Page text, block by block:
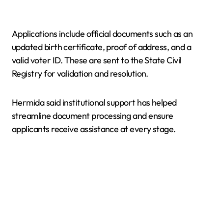
Applications include official documents such as an
updated birth certificate, proof of address, and a
valid voter ID. These are sent to the State Civil
Registry for validation and resolution.
Hermida said institutional support has helped
streamline document processing and ensure
applicants receive assistance at every stage.